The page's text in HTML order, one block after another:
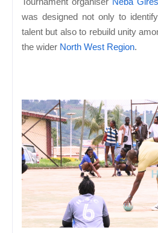
was designed not only to
talent but also to rebuild unity
the wider North West Region.